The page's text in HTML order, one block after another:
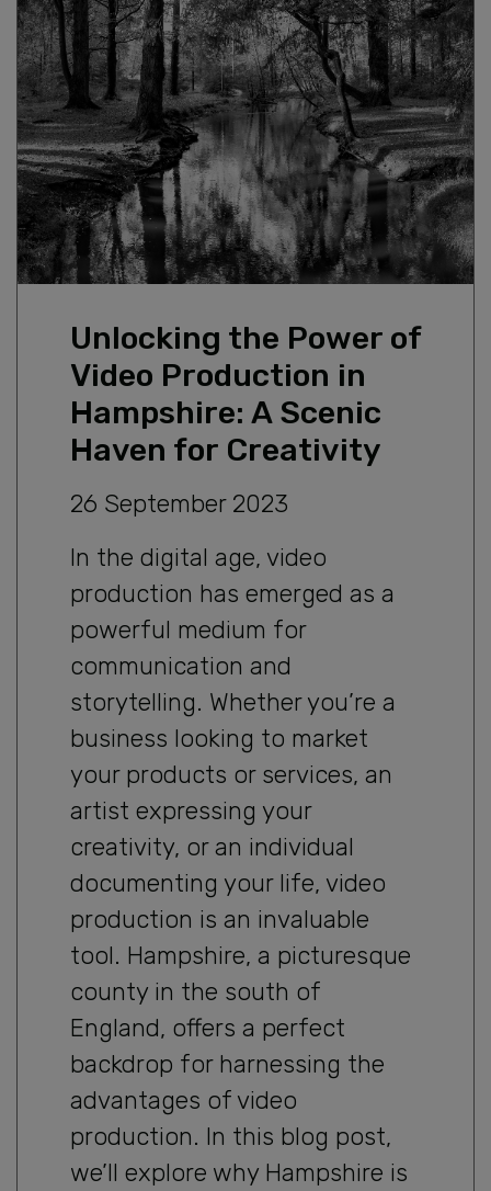
GUIDE DOGS
SNG — THE FOYER, ISLE OF WIGHT:
HOUSING ASSOCIATION VIDEO
PRODUCTION
DOCUMENTARY & AUTHORED FILM
BRAND FILMS
CONTACT
CLIMATE DECLARATION
Unlocking the Power of
Video Production in
Hampshire: A Scenic
Haven for Creativity
26 September 2023
In the digital age, video
production has emerged as a
powerful medium for
communication and
storytelling. Whether you’re a
business looking to market
your products or services, an
artist expressing your
creativity, or an individual
documenting your life, video
production is an invaluable
tool. Hampshire, a picturesque
county in the south of
England, offers a perfect
backdrop for harnessing the
advantages of video
production. In this blog post,
we’ll explore why Hampshire is